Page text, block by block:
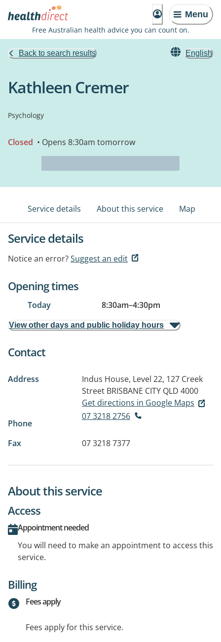
Menu
Free Australian health advice you can count on.
Back to search results English
Kathleen Cremer
Psychology
Closed • Opens 8:30am tomorrow
Service details About this service Map
Service details
Notice an error?Suggest an edit
Opening times
Today 8:30am–4:30pm
View other days and public holiday hours
Contact
Address
Indus House, Level 22, 127 Creek
Street BRISBANE CITY QLD 4000
Get directions in Google Maps
Phone
07 3218 2756
Fax 07 3218 7377
About this service
Access
Appointment needed
You will need to make an appointment to access this
service.
Billing
Fees apply
Fees apply for this service.